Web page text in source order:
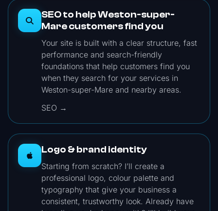
SEO to help Weston-super-
Mare customers find you
Your site is built with a clear structure, fast
performance and search-friendly
foundations that help customers find you
when they search for your services in
Weston-super-Mare and nearby areas.
SEO →
Logo & brand identity
Starting from scratch? I’ll create a
professional logo, colour palette and
typography that give your business a
consistent, trustworthy look. Already have